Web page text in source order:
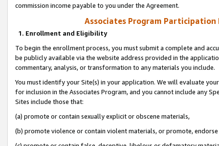
commission income payable to you under the Agreement.
Associates Program Participation
1. Enrollment and Eligibility
To begin the enrollment process, you must submit a complete and
be publicly available via the website address provided in the
commentary, analysis, or transformation to any materials you include.
You must identify your Site(s) in your application. We will evaluate
for inclusion in the Associates Program, and you cannot include any
Sites include those that:
(a) promote or contain sexually explicit or obscene materials,
(b) promote violence or contain violent materials, or promote,